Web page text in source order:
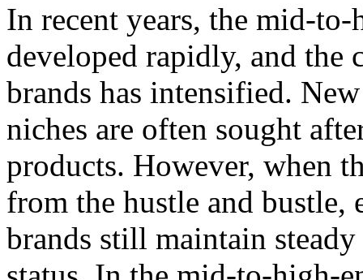
In recent years, the mid-
developed rapidly, and the
brands has intensified.
niches are often sought
products. However, when
from the hustle and bustle,
brands still maintain